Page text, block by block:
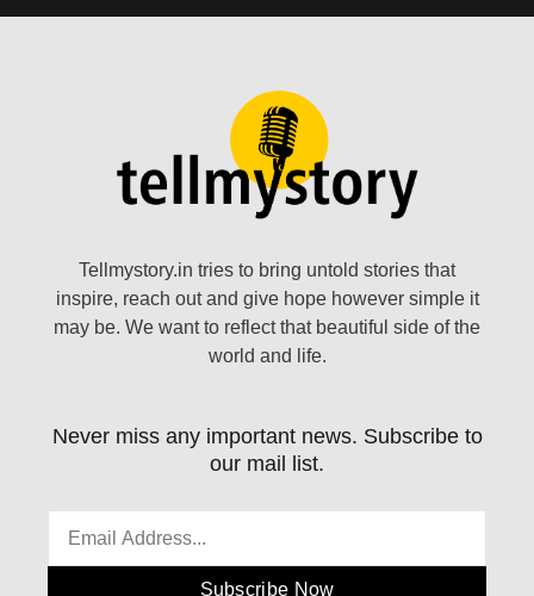
Tellmystory.in tries to bring untold stories that
inspire, reach out and give hope however simple it
may be. We want to reflect that beautiful side of the
world and life.
Never miss any important news. Subscribe to
our mail list.
Subscribe Now